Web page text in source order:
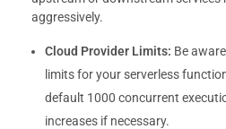
aggressively.
Cloud Provider Limits: Be
limits for your serverless
default 1000 concurrent
increases if necessary.